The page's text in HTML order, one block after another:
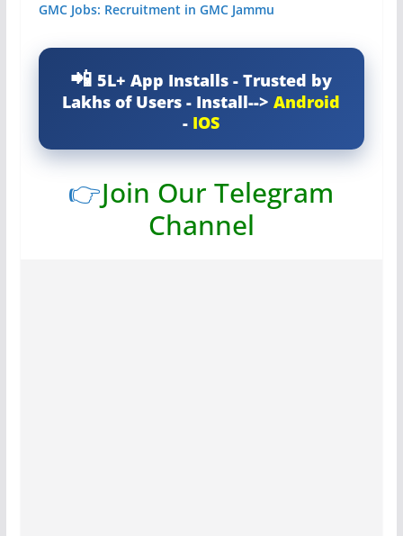
GMC Jobs: Recruitment in GMC Jammu
5L+ App Installs - Trusted by
Lakhs of Users - Install-->Android
- IOS
👉Join Our Telegram
Channel